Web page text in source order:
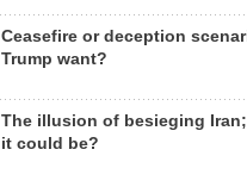
Ceasefire or deception
Trump want?
The illusion of besieging
it could be?